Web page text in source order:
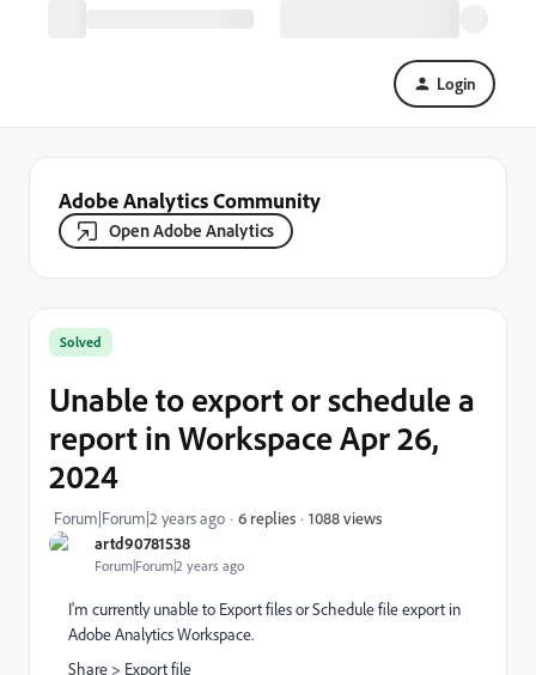
Login
Adobe Analytics Community
Open Adobe Analytics
artd90781538
Forum|Forum|2 years ago
Solved
Unable to export or schedule a
report in Workspace Apr 26,
2024
Forum|Forum|2 years ago 6 replies 1088 views
I'm currently unable to Export files or Schedule file export in
Adobe Analytics Workspace.
Share > Export file